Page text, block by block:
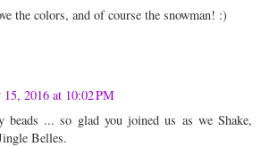
the colors, and of course the snowman! :)
2016 at 10:02 PM
beads ... so glad you joined us as we Shake,
Belles.